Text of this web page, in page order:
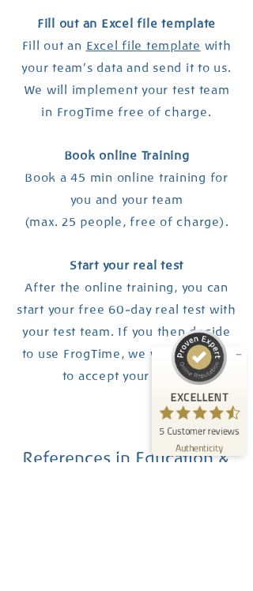
Fill out an Excel file template
Fill out an Excel file template with
your team's data and send it to us.
We will implement your test team
in FrogTime free of charge.
Book online Training
Book a 45 min online training for
you and your team
(max. 25 people, free of charge).
Start your real test
After the online training, you can
start your free 60-day real test with
your test team. If you then decide
to use FrogTime, we will be happy
to accept your order.
References in Education &
EXCELLENT
5 Customer reviews
Authenticity
FrogTime
100
%
Recommended on
ProvenExpert.com
EXCELLENT
4.60
/
5.00
5
Reviews on ProvenExpert.com
Create your own seal now
06/09/2026